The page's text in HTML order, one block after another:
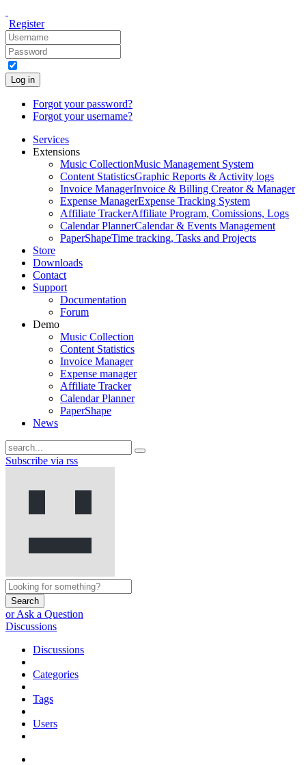
Register
Log in
Forgot your password?
Forgot your username?
Services
Extensions
Music CollectionMusic Management System
Content StatisticsGraphic Reports & Activity logs
Invoice ManagerInvoice & Billing Creator & Manager
Expense ManagerExpense Tracking System
Affiliate TrackerAffiliate Program, Comissions, Logs
Calendar PlannerCalendar & Events Management
PaperShapeTime tracking, Tasks and Projects
Store
Downloads
Contact
Support
Documentation
Forum
Demo
Music Collection
Content Statistics
Invoice Manager
Expense manager
Affiliate Tracker
Calendar Planner
PaperShape
News
Subscribe via rss
Search
or Ask a Question
Discussions
Discussions
Categories
Tags
Users